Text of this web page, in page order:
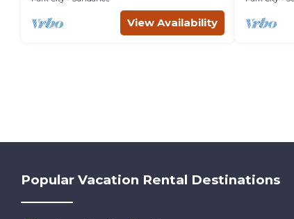
View Availability
Popular Vacation Rental Destinations